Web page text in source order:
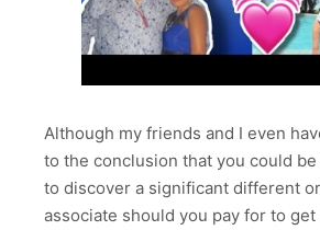
Although my friends and I even
to the conclusion that you could
to discover a significant different
associate should you pay for to get